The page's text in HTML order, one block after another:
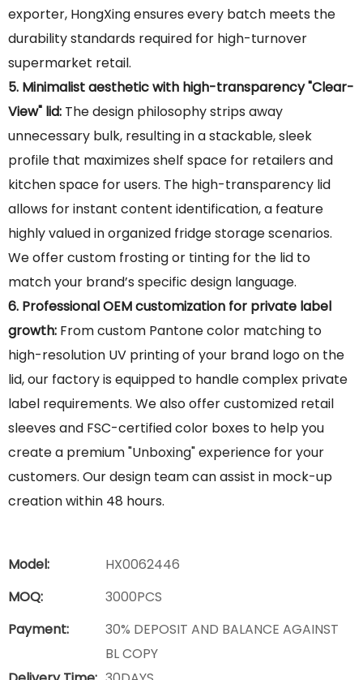
exporter, HongXing ensures every batch meets the
durability standards required for high-turnover
supermarket retail.
5. Minimalist aesthetic with high-transparency "Clear-
View" lid: The design philosophy strips away
unnecessary bulk, resulting in a stackable, sleek
profile that maximizes shelf space for retailers and
kitchen space for users. The high-transparency lid
allows for instant content identification, a feature
highly valued in organized fridge storage scenarios.
We offer custom frosting or tinting for the lid to
match your brand’s specific design language.
6. Professional OEM customization for private label
growth: From custom Pantone color matching to
high-resolution UV printing of your brand logo on the
lid, our factory is equipped to handle complex private
label requirements. We also offer customized retail
sleeves and FSC-certified color boxes to help you
create a premium "Unboxing" experience for your
customers. Our design team can assist in mock-up
creation within 48 hours.
Model:
HX0062446
MOQ:
3000PCS
Payment:
30% DEPOSIT AND BALANCE AGAINST
BL COPY